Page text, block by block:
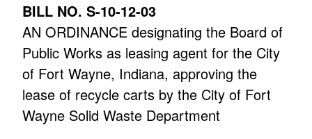
BILL NO. S-10-12-03
AN ORDINANCE designating the Board of
Public Works as leasing agent for the City
of Fort Wayne, Indiana, approving the
lease of recycle carts by the City of Fort
Wayne Solid Waste Department